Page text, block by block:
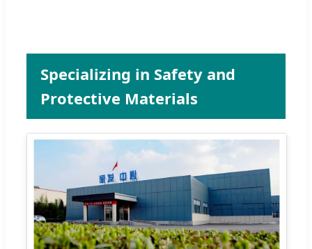
Specializing in Safety and
Protective Materials